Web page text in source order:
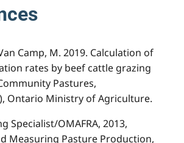
Camp, M. 2019. Calculation of
rates by beef cattle grazing
Pastures,
Ontario Ministry of Agriculture.
Specialist/OMAFRA, 2013,
Measuring Pasture Production,